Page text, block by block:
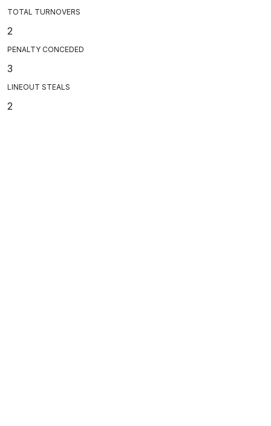
TOTAL TURNOVERS
2
PENALTY CONCEDED
3
LINEOUT STEALS
2